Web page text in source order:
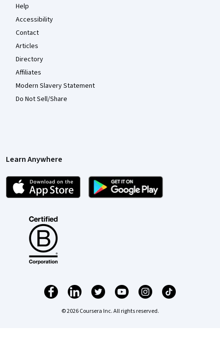
Help
Accessibility
Contact
Articles
Directory
Affiliates
Modern Slavery Statement
Do Not Sell/Share
Learn Anywhere
© 2026 Coursera Inc. All rights reserved.